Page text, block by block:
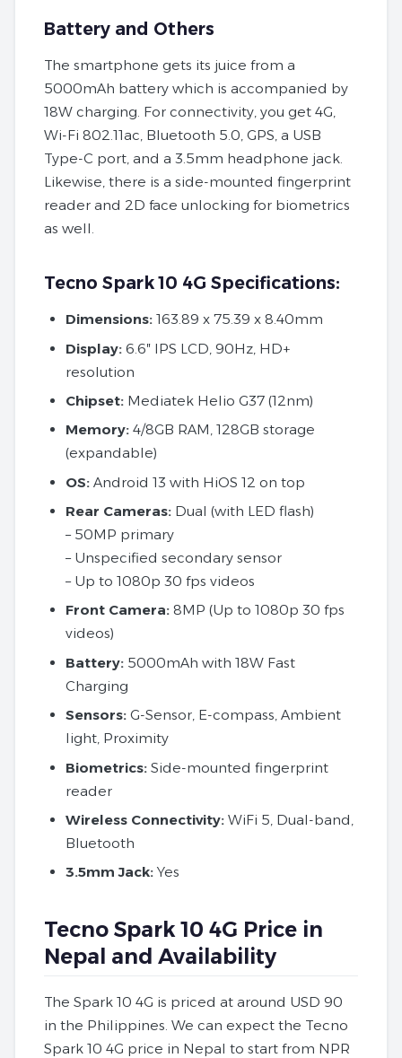
Battery and Others
The smartphone gets its juice from a
5000mAh battery which is accompanied by
18W charging. For connectivity, you get 4G,
Wi-Fi 802.11ac, Bluetooth 5.0, GPS, a USB
Type-C port, and a 3.5mm headphone jack.
Likewise, there is a side-mounted fingerprint
reader and 2D face unlocking for biometrics
as well.
Tecno Spark 10 4G Specifications:
Dimensions: 163.89 x 75.39 x 8.40mm
Display: 6.6″ IPS LCD, 90Hz, HD+
resolution
Chipset: Mediatek Helio G37 (12nm)
Memory: 4/8GB RAM, 128GB storage
(expandable)
OS: Android 13 with HiOS 12 on top
Rear Cameras: Dual (with LED flash)
– 50MP primary
– Unspecified secondary sensor
– Up to 1080p 30 fps videos
Front Camera: 8MP (Up to 1080p 30 fps
videos)
Battery: 5000mAh with 18W Fast
Charging
Sensors: G-Sensor, E-compass, Ambient
light, Proximity
Biometrics: Side-mounted fingerprint
reader
Wireless Connectivity: WiFi 5, Dual-band,
Bluetooth
3.5mm Jack: Yes
Tecno Spark 10 4G Price in
Nepal and Availability
The Spark 10 4G is priced at around USD 90
in the Philippines. We can expect the Tecno
Spark 10 4G price in Nepal to start from NPR